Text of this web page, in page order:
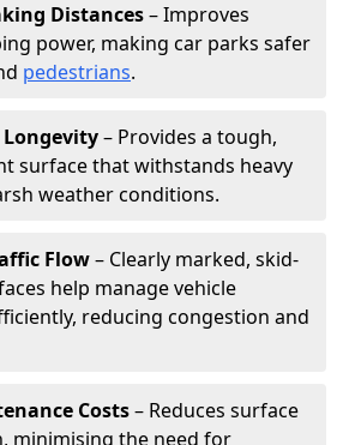
Distances– Improves
power, making car parks safer
pedestrians.
– Provides a tough,
surface that withstands heavy
weather conditions.
Flow– Clearly marked, skid-
help manage vehicle
reducing congestion and
Costs– Reduces surface
minimising the need for